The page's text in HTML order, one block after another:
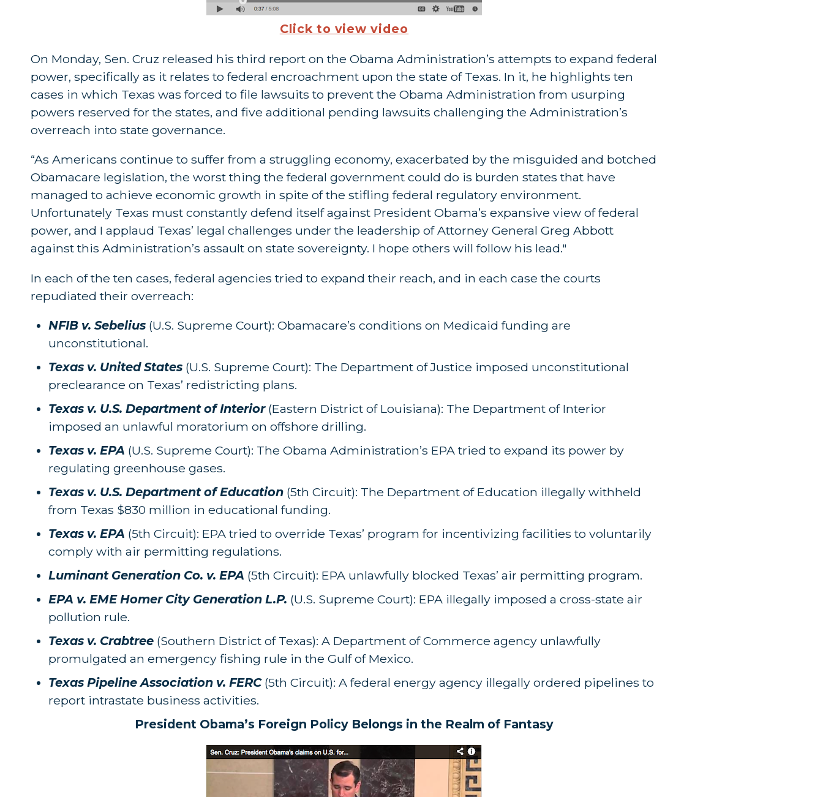
Click to view video
On Monday, Sen. Cruz released his third report on the Obama Administration’s attempts to expand federal
power, specifically as it relates to federal encroachment upon the state of Texas. In it, he highlights ten
cases in which Texas was forced to file lawsuits to prevent the Obama Administration from usurping
powers reserved for the states, and five additional pending lawsuits challenging the Administration’s
overreach into state governance.
“As Americans continue to suffer from a struggling economy, exacerbated by the misguided and botched
Obamacare legislation, the worst thing the federal government could do is burden states that have
managed to achieve economic growth in spite of the stifling federal regulatory environment.
Unfortunately Texas must constantly defend itself against President Obama’s expansive view of federal
power, and I applaud Texas’ legal challenges under the leadership of Attorney General Greg Abbott
against this Administration’s assault on state sovereignty. I hope others will follow his lead."
In each of the ten cases, federal agencies tried to expand their reach, and in each case the courts
repudiated their overreach:
NFIB v. Sebelius (U.S. Supreme Court): Obamacare’s conditions on Medicaid funding are
unconstitutional.
Texas v. United States (U.S. Supreme Court): The Department of Justice imposed unconstitutional
preclearance on Texas’ redistricting plans.
Texas v. U.S. Department of Interior(Eastern District of Louisiana): The Department of Interior
imposed an unlawful moratorium on offshore drilling.
Texas v. EPA (U.S. Supreme Court): The Obama Administration’s EPA tried to expand its power by
regulating greenhouse gases.
Texas v. U.S. Department of Education (5th Circuit): The Department of Education illegally withheld
from Texas $830 million in educational funding.
Texas v. EPA (5th Circuit): EPA tried to override Texas’ program for incentivizing facilities to voluntarily
comply with air permitting regulations.
Luminant Generation Co. v. EPA (5th Circuit): EPA unlawfully blocked Texas’ air permitting program.
EPA v. EME Homer City Generation L.P. (U.S. Supreme Court): EPA illegally imposed a cross-state air
pollution rule.
Texas v. Crabtree (Southern District of Texas): A Department of Commerce agency unlawfully
promulgated an emergency fishing rule in the Gulf of Mexico.
Texas Pipeline Association v. FERC(5th Circuit): A federal energy agency illegally ordered pipelines to
report intrastate business activities.
President Obama’s Foreign Policy Belongs in the Realm of Fantasy